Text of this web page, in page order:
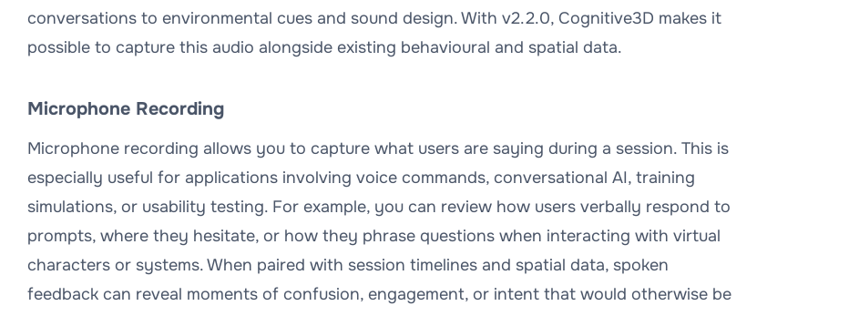
conversations to environmental cues and sound design. With v2.2.0, Cognitive3D makes it
possible to capture this audio alongside existing behavioural and spatial data.
Microphone Recording
Microphone recording allows you to capture what users are saying during a session. This is
especially useful for applications involving voice commands, conversational AI, training
simulations, or usability testing. For example, you can review how users verbally respond to
prompts, where they hesitate, or how they phrase questions when interacting with virtual
characters or systems. When paired with session timelines and spatial data, spoken
feedback can reveal moments of confusion, engagement, or intent that would otherwise be